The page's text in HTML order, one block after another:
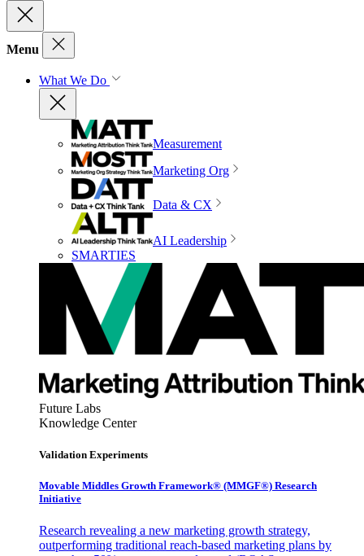
Menu
What We Do
Measurement
Marketing Org
Data & CX
AI Leadership
SMARTIES
Future Labs
Knowledge Center
Validation Experiments
Movable Middles Growth Framework® (MMGF®) Research
Initiative
Research revealing a new marketing growth strategy,
outperforming traditional reach-based marketing plans by